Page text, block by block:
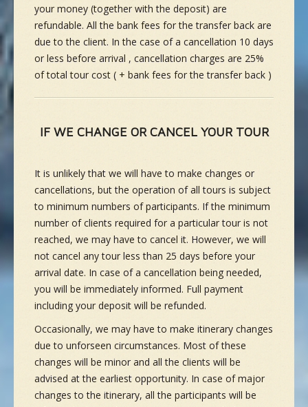
your money (together with the deposit) are
refundable. All the bank fees for the transfer back are
due to the client. In the case of a cancellation 10 days
or less before arrival , cancellation charges are 25%
of total tour cost ( + bank fees for the transfer back )
IF WE CHANGE OR CANCEL YOUR TOUR
It is unlikely that we will have to make changes or
cancellations, but the operation of all tours is subject
to minimum numbers of participants. If the minimum
number of clients required for a particular tour is not
reached, we may have to cancel it. However, we will
not cancel any tour less than 25 days before your
arrival date. In case of a cancellation being needed,
you will be immediately informed. Full payment
including your deposit will be refunded.
Occasionally, we may have to make itinerary changes
due to unforseen circumstances. Most of these
changes will be minor and all the clients will be
advised at the earliest opportunity. In case of major
changes to the itinerary, all the participants will be